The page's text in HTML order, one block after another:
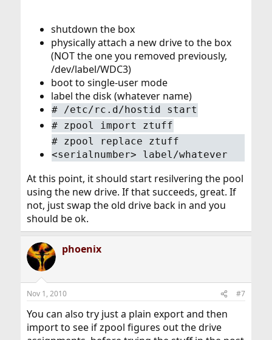
shutdown the box
physically attach a new drive to the box
(NOT the one you removed previously,
/dev/label/WDC3)
boot to single-user mode
label the disk (whatever name)
# /etc/rc.d/hostid start
# zpool import ztuff
# zpool replace ztuff
<serialnumber> label/whatever
At this point, it should start resilvering the pool
using the new drive. If that succeeds, great. If
not, just swap the old drive back in and you
should be ok.
phoenix
Nov 1, 2010 #7
You can also try just a plain export and then
import to see if zpool figures out the drive